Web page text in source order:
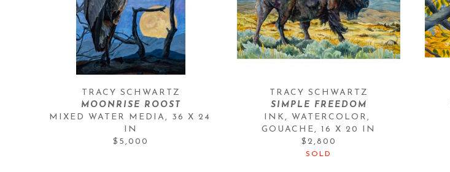
TRACY SCHWARTZ
MOONRISE ROOST
MIXED WATER MEDIA, 36 X 24
IN
$5,000
TRACY SCHWARTZ
SIMPLE FREEDOM
INK, WATERCOLOR,
GOUACHE, 16 X 20 IN
$2,800
SOLD